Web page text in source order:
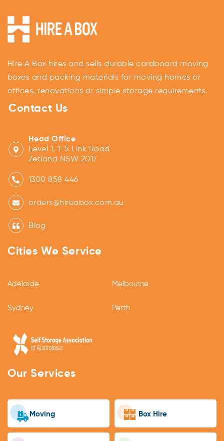
Hire A Box hires and sells durable cardboard moving
boxes and packing materials for moving homes or
offices, renovations or simple storage requirements.
Contact Us
Head Office
Level 1, 1-5 Link Road
Zetland NSW 2017
1300 858 446
orders@hireabox.com.au
Blog
Cities We Service
Adelaide
Sydney
Melbourne
Perth
Our Services
Moving Box Hire